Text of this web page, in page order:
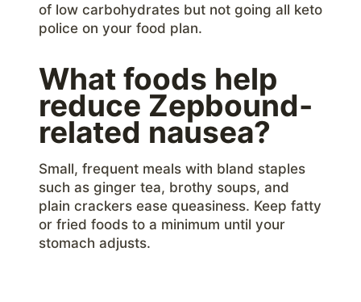
of low carbohydrates but not going all keto
police on your food plan.
What foods help
reduce Zepbound-
related nausea?
Small, frequent meals with bland staples
such as ginger tea, brothy soups, and
plain crackers ease queasiness. Keep fatty
or fried foods to a minimum until your
stomach adjusts.